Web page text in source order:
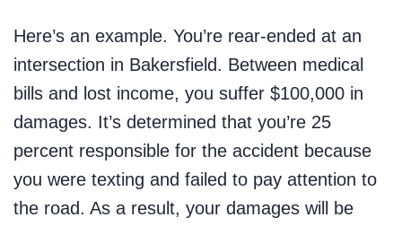
Here’s an example. You’re rear-ended at an
intersection in Bakersfield. Between medical
bills and lost income, you suffer $100,000 in
damages. It’s determined that you’re 25
percent responsible for the accident because
you were texting and failed to pay attention to
the road. As a result, your damages will be